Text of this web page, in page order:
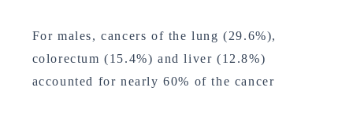
For males, cancers of the lung (29.6%),
colorectum (15.4%) and liver (12.8%)
accounted for nearly 60% of the cancer